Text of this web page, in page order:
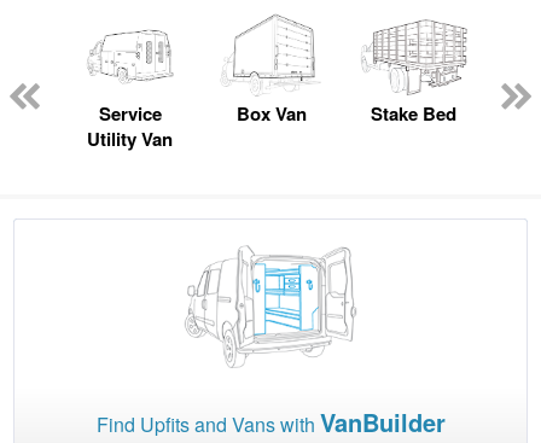
Service
Utility Van
Box Van Stake Bed
Find Upfits and Vans with VanBuilder